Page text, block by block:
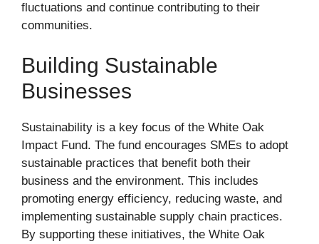
fluctuations and continue contributing to their
communities.
Building Sustainable
Businesses
Sustainability is a key focus of the White Oak
Impact Fund. The fund encourages SMEs to adopt
sustainable practices that benefit both their
business and the environment. This includes
promoting energy efficiency, reducing waste, and
implementing sustainable supply chain practices.
By supporting these initiatives, the White Oak